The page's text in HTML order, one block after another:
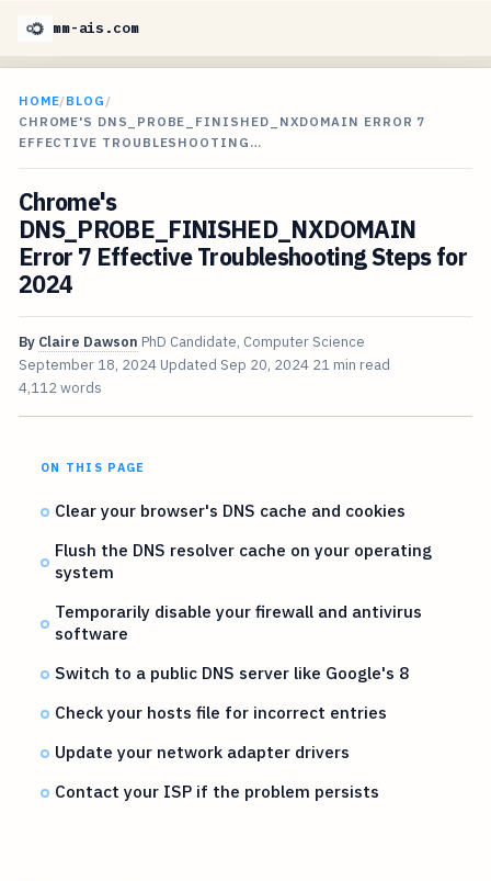
mm-ais.com
HOME/BLOG /
CHROME'S DNS_PROBE_FINISHED_NXDOMAIN ERROR 7
EFFECTIVE TROUBLESHOOTING…
Chrome's
DNS_PROBE_FINISHED_NXDOMAIN
Error 7 Effective Troubleshooting Steps for
2024
By Claire Dawson PhD Candidate, Computer Science
September 18, 2024 Updated Sep 20, 2024 21 min read
4,112 words
ON THIS PAGE
Clear your browser's DNS cache and cookies
Flush the DNS resolver cache on your operating
system
Temporarily disable your firewall and antivirus
software
Switch to a public DNS server like Google's 8
Check your hosts file for incorrect entries
Update your network adapter drivers
Contact your ISP if the problem persists